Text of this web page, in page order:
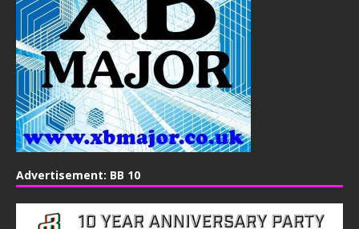
Advertisement: BB 10